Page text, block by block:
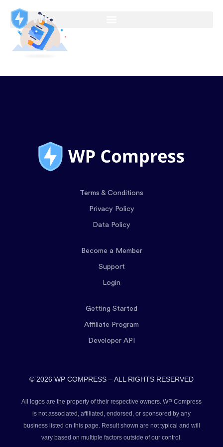
Terms & Conditions
Privacy Policy
Data Policy
Become a Member
Support
Login
Getting Started
Affiliate Program
Developer API
© 2026 WP COMPRESS – ALL RIGHTS RESERVED
All logos are the property of their respective owners. WP Compress
is not associated, affiliated, endorsed, or sponsored by any
business listed on this page. Result shown are not typical and will
vary based on multiple factors outside of our control.